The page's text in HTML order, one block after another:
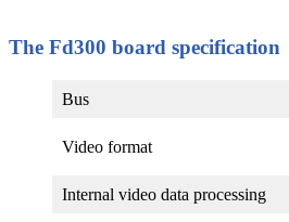
The Fd300 board specification
Bus
Video format
Internal video data processing